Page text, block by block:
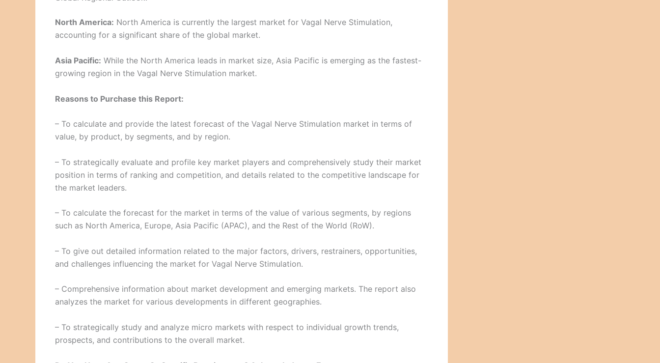
North America: North America is currently the largest market for Vagal Nerve Stimulation,
accounting for a significant share of the global market.
Asia Pacific: While the North America leads in market size, Asia Pacific is emerging as the fastest-
growing region in the Vagal Nerve Stimulation market.
Reasons to Purchase this Report:
– To calculate and provide the latest forecast of the Vagal Nerve Stimulation market in terms of
value, by product, by segments, and by region.
– To strategically evaluate and profile key market players and comprehensively study their market
position in terms of ranking and competition, and details related to the competitive landscape for
the market leaders.
– To calculate the forecast for the market in terms of the value of various segments, by regions
such as North America, Europe, Asia Pacific (APAC), and the Rest of the World (RoW).
– To give out detailed information related to the major factors, drivers, restrainers, opportunities,
and challenges influencing the market for Vagal Nerve Stimulation.
– Comprehensive information about market development and emerging markets. The report also
analyzes the market for various developments in different geographies.
– To strategically study and analyze micro markets with respect to individual growth trends,
prospects, and contributions to the overall market.